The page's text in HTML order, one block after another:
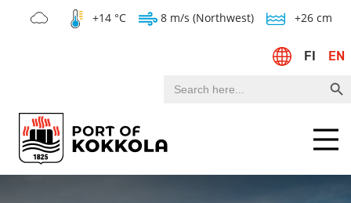
+14 °C 8 m/s (Northwest) +26 cm
FI EN
for:
Menu